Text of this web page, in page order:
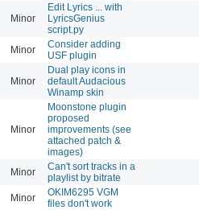
Minor
Edit Lyrics ... with
LyricsGenius
script.py
Minor
Consider adding
USF plugin
Minor
Dual play icons in
default Audacious
Winamp skin
Minor
Moonstone plugin
proposed
improvements (see
attached patch &
images)
Minor
Can't sort tracks in a
playlist by bitrate
Minor
OKIM6295 VGM
files don't work